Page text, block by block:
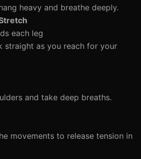
heavy and breathe deeply.
each leg
straight as you reach for your
and take deep breaths.
movements to release tension in